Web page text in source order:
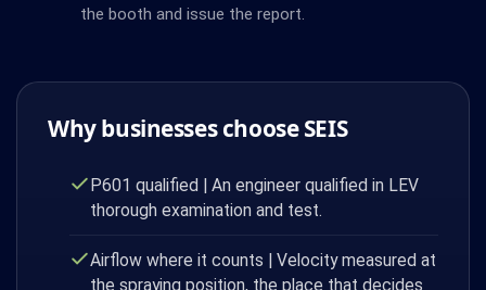
the booth and issue the report.
Why businesses choose SEIS
P601 qualified | An engineer qualified in LEV
thorough examination and test.
Airflow where it counts | Velocity measured at
the spraying position, the place that decides